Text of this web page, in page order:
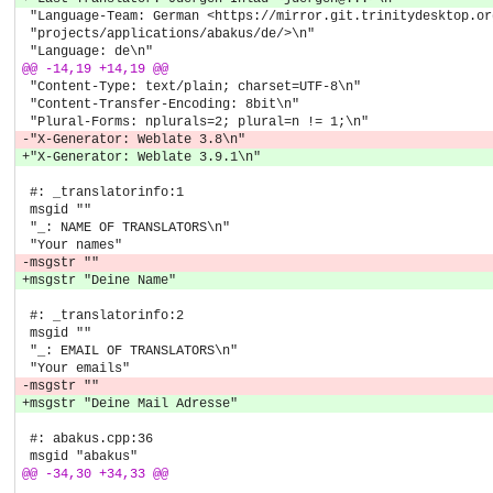
"Language-Team: German <https://
"projects/applications/abakus/de/>\n"
"Language: de\n"
@@ -14,19 +14,19 @@
"Content-Type: text/plain; charset=UTF-8\n"
"Content-Transfer-Encoding: 8bit\n"
"Plural-Forms: nplurals=2; plural=n != 1;\n"
-"X-Generator: Weblate 3.8\n"
+"X-Generator: Weblate 3.9.1\n"
#: _translatorinfo:1
msgid ""
"_: NAME OF TRANSLATORS\n"
"Your names"
-msgstr ""
+msgstr "Deine Name"
#: _translatorinfo:2
msgid ""
"_: EMAIL OF TRANSLATORS\n"
"Your emails"
-msgstr ""
+msgstr "Deine Mail Adresse"
#: abakus.cpp:36
msgid "abakus"
@@ -34,30 +34,33 @@